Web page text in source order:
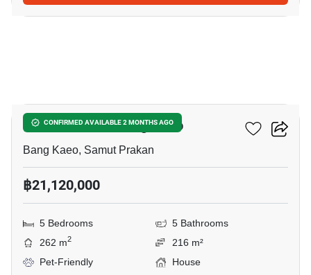
CONFIRMED AVAILABLE 2 MONTHS AGO
5-BR House In Bang Kaeo
Bang Kaeo, Samut Prakan
฿21,120,000
5 Bedrooms
5 Bathrooms
262 m2
216 m²
Pet-Friendly
House